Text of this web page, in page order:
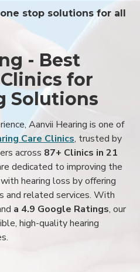
stop solutions for all
- Best
for
Solutions
Aanvii Hearing is one of
Care Clinics, trusted by
across 87+ Clinics in 21
dedicated to improving the
hearing loss by offering
and related services. With
a 4.9 Google Ratings, our
high-quality hearing